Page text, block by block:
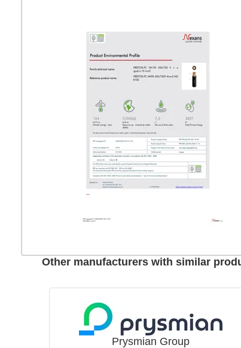
Other manufacturers with similar
Prysmian Group